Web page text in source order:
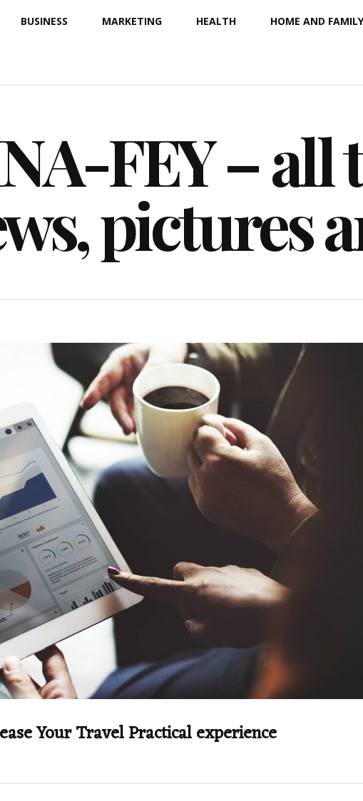
BUSINESS MARKETING HEALTH HOME AND FAMILY
FEY – all
pictures
Your Travel Practical experience